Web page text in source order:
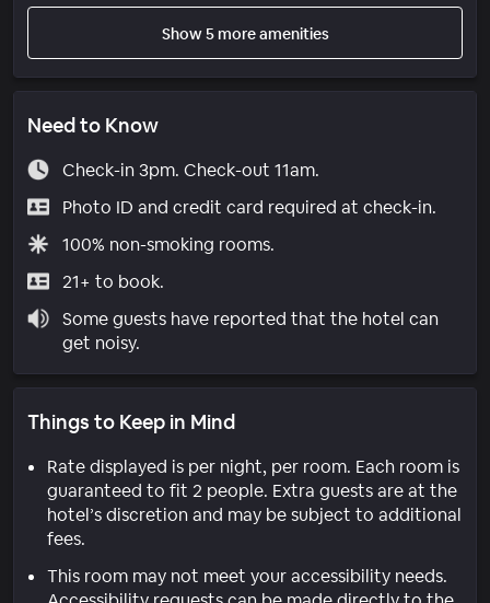
Show 5 more amenities
Need to Know
Check-in 3pm. Check-out 11am.
Photo ID and credit card required at check-in.
100% non-smoking rooms.
21+ to book.
Some guests have reported that the hotel can
get noisy.
Things to Keep in Mind
Rate displayed is per night, per room. Each room is
guaranteed to fit 2 people. Extra guests are at the
hotel’s discretion and may be subject to additional
fees.
This room may not meet your accessibility needs.